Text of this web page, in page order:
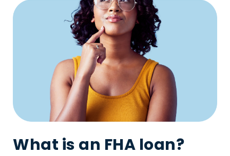
What is an FHA loan?